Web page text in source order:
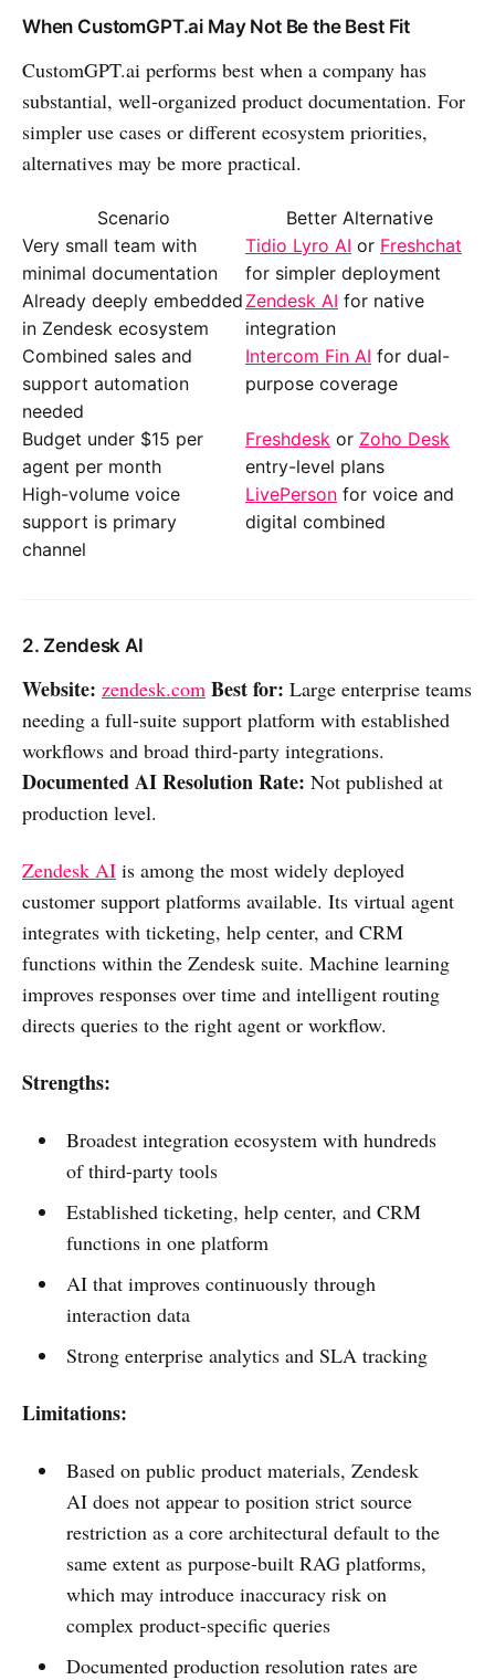
When CustomGPT.ai May Not Be the Best Fit
CustomGPT.ai performs best when a company has
substantial, well-organized product documentation. For
simpler use cases or different ecosystem priorities,
alternatives may be more practical.
Scenario
Better Alternative
Very small team with
minimal documentation
Tidio Lyro AI or Freshchat
for simpler deployment
Already deeply embedded
in Zendesk ecosystem
Zendesk AI for native
integration
Combined sales and
support automation
needed
Intercom Fin AI for dual-
purpose coverage
Budget under $15 per
agent per month
Freshdesk or Zoho Desk
entry-level plans
High-volume voice
support is primary
channel
LivePerson for voice and
digital combined
2. Zendesk AI
Website: zendesk.com Best for: Large enterprise teams
needing a full-suite support platform with established
workflows and broad third-party integrations.
Documented AI Resolution Rate: Not published at
production level.
Zendesk AI is among the most widely deployed
customer support platforms available. Its virtual agent
integrates with ticketing, help center, and CRM
functions within the Zendesk suite. Machine learning
improves responses over time and intelligent routing
directs queries to the right agent or workflow.
Strengths:
Broadest integration ecosystem with hundreds
of third-party tools
Established ticketing, help center, and CRM
functions in one platform
AI that improves continuously through
interaction data
Strong enterprise analytics and SLA tracking
Limitations:
Based on public product materials, Zendesk
AI does not appear to position strict source
restriction as a core architectural default to the
same extent as purpose-built RAG platforms,
which may introduce inaccuracy risk on
complex product-specific queries
Documented production resolution rates are